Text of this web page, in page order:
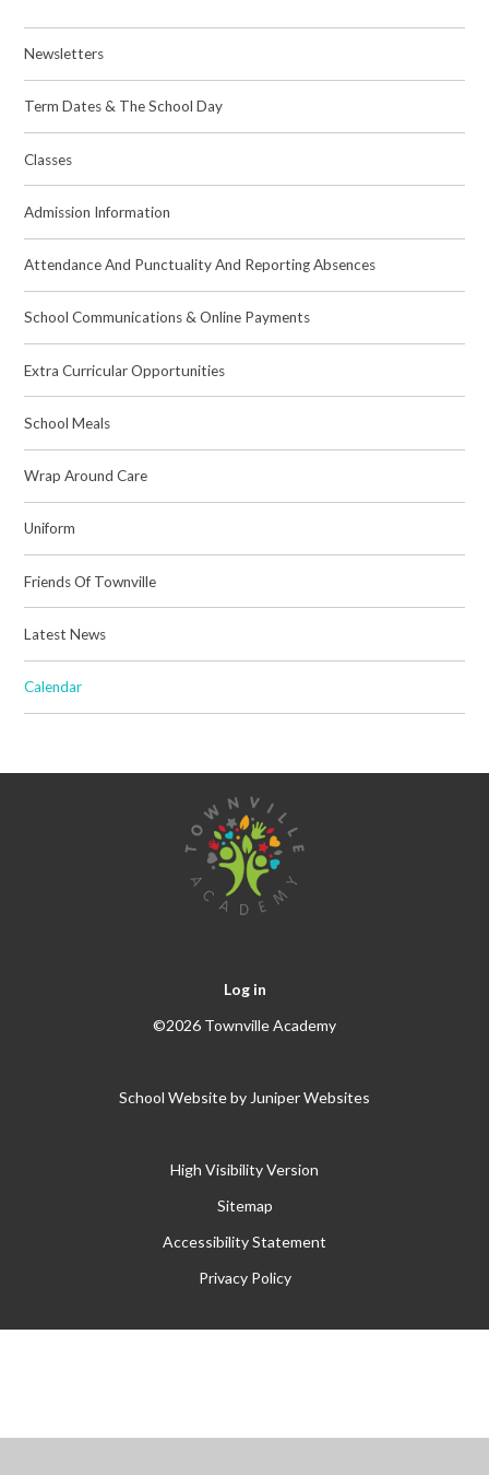
Newsletters
Term Dates & The School Day
Classes
Admission Information
Attendance And Punctuality And Reporting Absences
School Communications & Online Payments
Extra Curricular Opportunities
School Meals
Wrap Around Care
Uniform
Friends Of Townville
Latest News
Calendar
Log in
©2026 Townville Academy
School Website byJuniper Websites
High Visibility Version
Sitemap
Accessibility Statement
Privacy Policy